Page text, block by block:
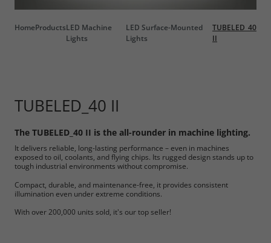
HomeProductsLED Machine
Lights
LED Surface-Mounted
Lights
TUBELED_40
II
TUBELED_40 II
The TUBELED_40 II is the all-rounder in machine lighting.
It delivers reliable, long-lasting performance – even in machines
exposed to oil, coolants, and flying chips. Its rugged design stands up to
tough industrial environments without compromise.
Compact, durable, and maintenance-free, it provides consistent
illumination even under extreme conditions.
With over 200,000 units sold, it's our top seller!